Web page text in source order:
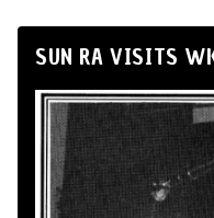
SUN RA VISITS